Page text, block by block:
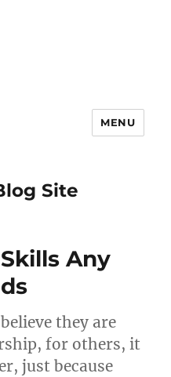
Site
MENU
Any
they are
for others, it
just because